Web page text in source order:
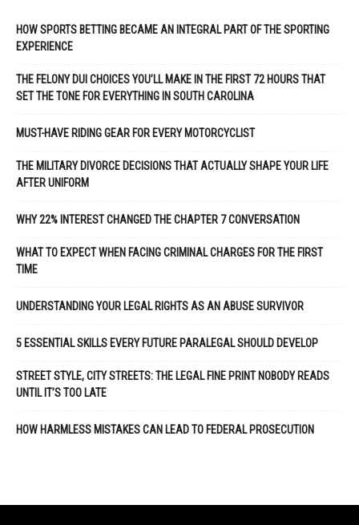
HOW SPORTS BETTING BECAME AN INTEGRAL PART OF THE SPORTING
EXPERIENCE
THE FELONY DUI CHOICES YOU’LL MAKE IN THE FIRST 72 HOURS THAT
SET THE TONE FOR EVERYTHING IN SOUTH CAROLINA
MUST-HAVE RIDING GEAR FOR EVERY MOTORCYCLIST
THE MILITARY DIVORCE DECISIONS THAT ACTUALLY SHAPE YOUR LIFE
AFTER UNIFORM
WHY 22% INTEREST CHANGED THE CHAPTER 7 CONVERSATION
WHAT TO EXPECT WHEN FACING CRIMINAL CHARGES FOR THE FIRST
TIME
UNDERSTANDING YOUR LEGAL RIGHTS AS AN ABUSE SURVIVOR
5 ESSENTIAL SKILLS EVERY FUTURE PARALEGAL SHOULD DEVELOP
STREET STYLE, CITY STREETS: THE LEGAL FINE PRINT NOBODY READS
UNTIL IT’S TOO LATE
HOW HARMLESS MISTAKES CAN LEAD TO FEDERAL PROSECUTION